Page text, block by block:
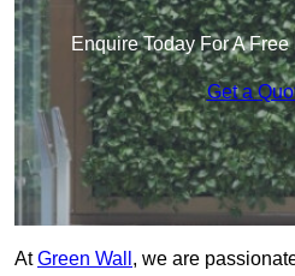
Enquire Today For A
Get a
AtGreen Wall , we are